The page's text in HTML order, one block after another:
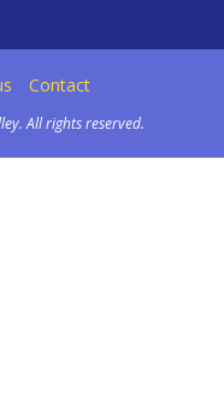
Contact
All rights reserved.